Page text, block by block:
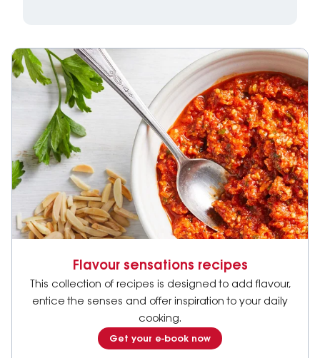
Flavour sensations recipes
This collection of recipes is designed to add flavour,
entice the senses and offer inspiration to your daily
cooking.
Get your e-book now